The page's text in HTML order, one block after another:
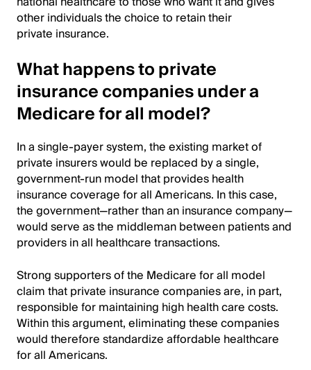
other individuals the choice to retain their
private insurance.
What happens to private
insurance companies under a
Medicare for all model?
In a single-payer system, the existing market of
private insurers would be replaced by a single,
government-run model that provides health
insurance coverage for all Americans. In this case,
the government—rather than an insurance company—
would serve as the middleman between patients and
providers in all healthcare transactions.
Strong supporters of the Medicare for all model
claim that private insurance companies are, in part,
responsible for maintaining high health care costs.
Within this argument, eliminating these companies
would therefore standardize affordable healthcare
for all Americans.